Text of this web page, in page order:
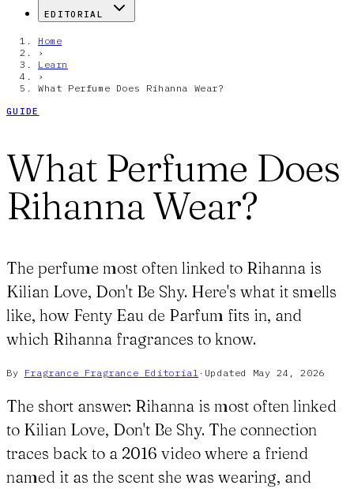
EDITORIAL
Home
›
Learn
›
What Perfume Does Rihanna Wear?
GUIDE
What Perfume Does
Rihanna Wear?
The perfume most often linked to Rihanna is
Kilian Love, Don't Be Shy. Here's what it smells
like, how Fenty Eau de Parfum fits in, and
which Rihanna fragrances to know.
By Fragrance Fragrance Editorial · Updated May 24, 2026
The short answer: Rihanna is most often linked
to Kilian Love, Don't Be Shy. The connection
traces back to a 2016 video where a friend
named it as the scent she was wearing, and